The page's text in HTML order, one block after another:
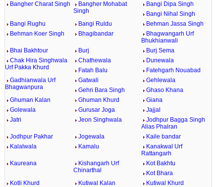
Bangher Charat Singh
Bangher Mohabat
Singh
Bangi Dipa Singh
Bangi Nihal Singh
Bangi Rughu
Bangi Ruldu
Behman Jassa Singh
Behman Koer Singh
Bhagibandar
Bhagwangarh Urf
Bhukhianwali
Bhai Bakhtour
Burj
Burj Sema
Chak Hira Singhwala
Urf Pakka Khurd
Chathewala
Dunewala
Fatah Balu
Fatehgarh Nouabad
Gadhianwala Urf
Bhagwanpura
Gatwali
Gehlewala
Gehri Bara Singh
Ghaso Khana
Ghuman Kalan
Ghuman Khurd
Giana
Golewala
Gurusar Joga
Jajjal
Jatri
Jeon Singhwala
Jodhpur Bagga Singh
Alias Phalran
Jodhpur Pakhar
Jogewala
Kaile bandar
Kalalwala
Kamalu
Kanakwal Urf
Rattangarh
Kaureana
Kishangarh Urf
Chinarthal
Kot Bakhtu
Kot Bhara
Kotli Khurd
Kutiwal Kalan
Kutiwal Khurd